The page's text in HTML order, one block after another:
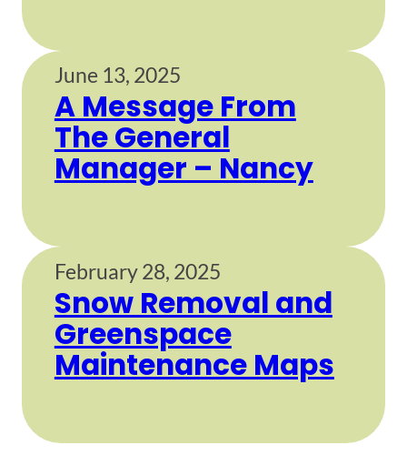
June 13, 2025
A Message From
The General
Manager – Nancy
February 28, 2025
Snow Removal and
Greenspace
Maintenance Maps